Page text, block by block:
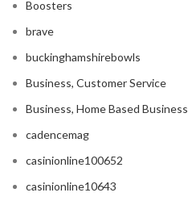
Boosters
brave
buckinghamshirebowls
Business, Customer Service
Business, Home Based Business
cadencemag
casinionline100652
casinionline10643